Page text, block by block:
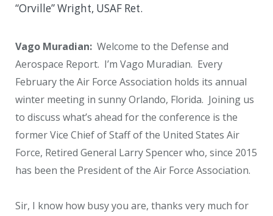
“Orville” Wright, USAF Ret.
Vago Muradian: Welcome to the Defense and
Aerospace Report. I’m Vago Muradian. Every
February the Air Force Association holds its annual
winter meeting in sunny Orlando, Florida. Joining us
to discuss what’s ahead for the conference is the
former Vice Chief of Staff of the United States Air
Force, Retired General Larry Spencer who, since 2015
has been the President of the Air Force Association.
Sir, I know how busy you are, thanks very much for